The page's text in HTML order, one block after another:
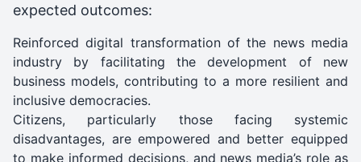
expected outcomes:
Reinforced digital transformation of the news media
industry by facilitating the development of new
business models, contributing to a more resilient and
inclusive democracies.
Citizens, particularly those facing systemic
disadvantages, are empowered and better equipped
to make informed decisions, and news media’s role as